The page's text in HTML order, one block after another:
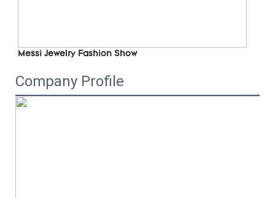
Messi Jewelry Fashion Show
Company Profile